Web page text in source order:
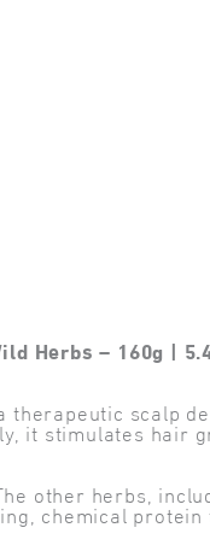
Herbs – 160g |
therapeutic scalp
it stimulates hair
other herbs,
chemical